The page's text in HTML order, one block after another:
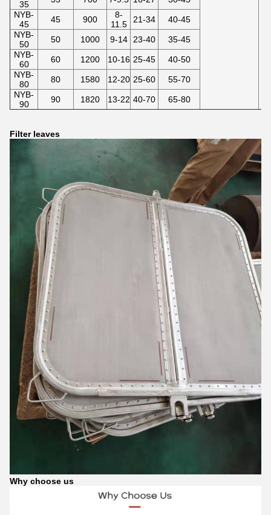
35
NYB-
45
45 900
8-
11.5
21-34
40-45
NYB-
50
50 1000 9-14 23-40
35-45
NYB-
60
60 1200 10-16 25-45
40-50
NYB-
80
80 1580 12-20 25-60
55-70
NYB-
90
90 1820 13-22 40-70 65-80
Filter leaves
Why choose us